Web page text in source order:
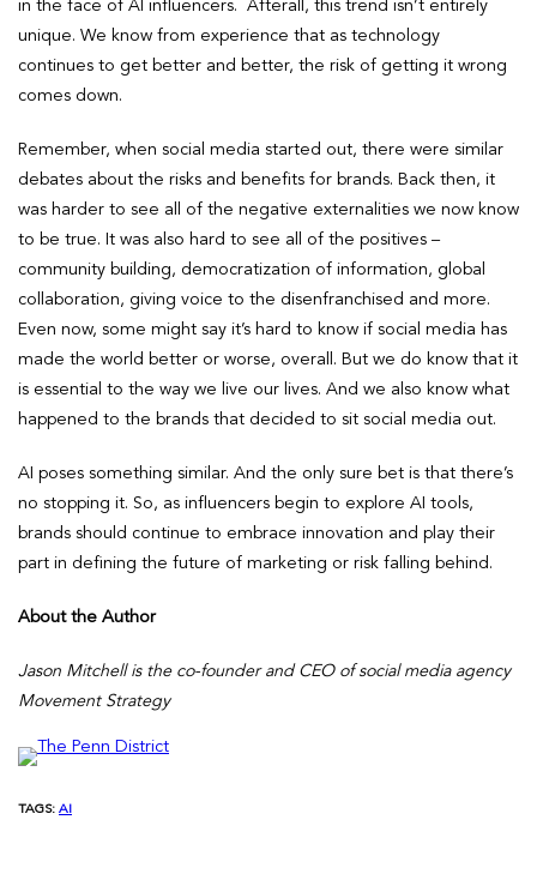
in the face of AI influencers. Afterall, this trend isn’t entirely
unique. We know from experience that as technology
continues to get better and better, the risk of getting it wrong
comes down.
Remember, when social media started out, there were similar
debates about the risks and benefits for brands. Back then, it
was harder to see all of the negative externalities we now know
to be true. It was also hard to see all of the positives –
community building, democratization of information, global
collaboration, giving voice to the disenfranchised and more.
Even now, some might say it’s hard to know if social media has
made the world better or worse, overall. But we do know that it
is essential to the way we live our lives. And we also know what
happened to the brands that decided to sit social media out.
AI poses something similar. And the only sure bet is that there’s
no stopping it. So, as influencers begin to explore AI tools,
brands should continue to embrace innovation and play their
part in defining the future of marketing or risk falling behind.
About the Author
Jason Mitchell is the co-founder and CEO of social media agency
Movement Strategy
TAGS: AI